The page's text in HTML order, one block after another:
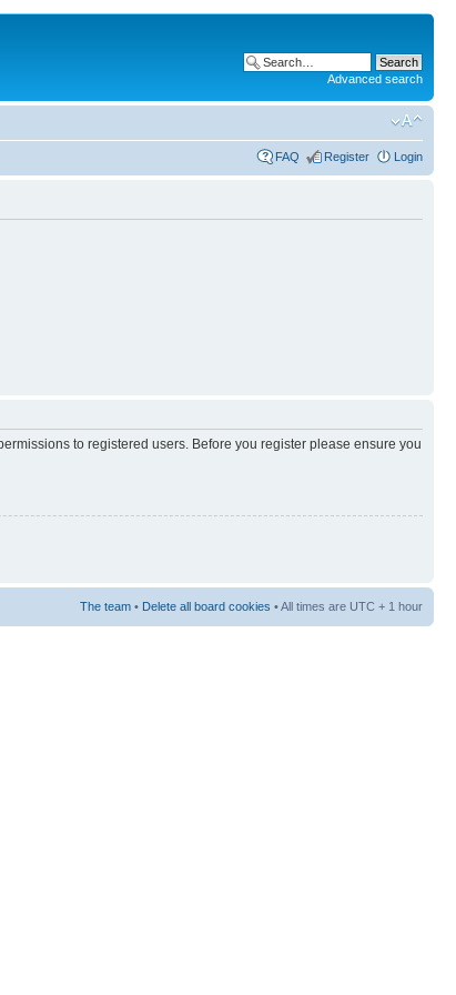
Advanced search
FAQ Register Login
to registered users. Before you register please ensure you
The team • Delete all board cookies • All times are UTC + 1 hour